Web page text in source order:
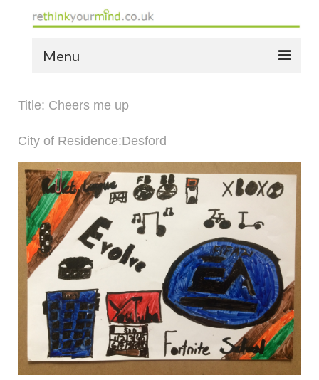
Menu
the yellow book
notes of thanks info
the audio yellow book
bespoke resources
support
shop
contact
Title: Cheers me up
City of Residence:Desford